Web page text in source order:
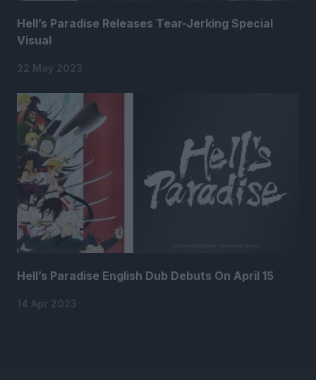
Hell’s Paradise Releases Tear-Jerking Special
Visual
22 May 2023
Hell’s Paradise English Dub Debuts On April 15
14 Apr 2023